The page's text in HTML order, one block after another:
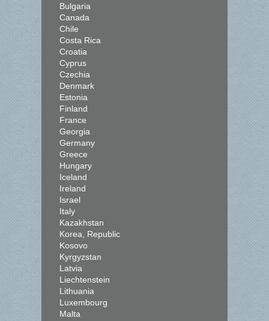
Bulgaria
Canada
Chile
Costa Rica
Croatia
Cyprus
Czechia
Denmark
Estonia
Finland
France
Georgia
Germany
Greece
Hungary
Iceland
Ireland
Israel
Italy
Kazakhstan
Korea, Republic
Kosovo
Kyrgyzstan
Latvia
Liechtenstein
Lithuania
Luxembourg
Malta